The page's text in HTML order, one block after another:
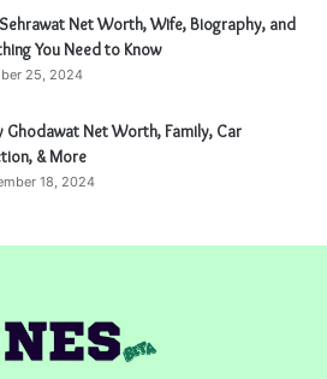
Net Worth, Wife, Biography, and
You Need to Know
25, 2024
Ghodawat Net Worth, Family, Car
& More
18, 2024